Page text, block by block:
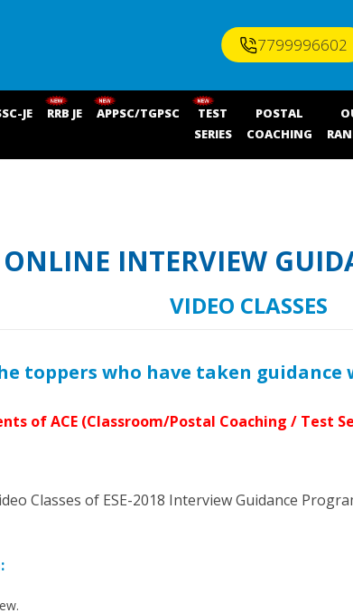
JE RRB JE APPSC/TGPSC
TEST
SERIES
POSTAL
COACHING
7799996602
ONLINE INTERVIEW
VIDEO CLASSES
toppers who have taken guidance
of ACE (Classroom/Postal Coaching / Test
Classes of ESE-2018 Interview Guidance